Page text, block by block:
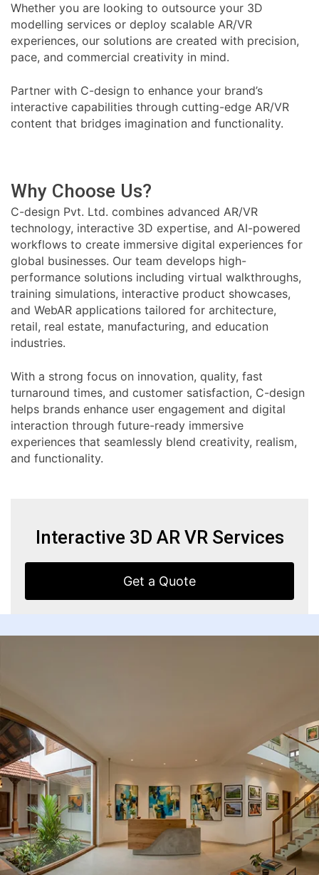
Whether you are looking to outsource your 3D
modelling services or deploy scalable AR/VR
experiences, our solutions are created with precision,
pace, and commercial creativity in mind.
Partner with C-design to enhance your brand’s
interactive capabilities through cutting-edge AR/VR
content that bridges imagination and functionality.
Why Choose Us?
C-design Pvt. Ltd. combines advanced AR/VR
technology, interactive 3D expertise, and AI-powered
workflows to create immersive digital experiences for
global businesses. Our team develops high-
performance solutions including virtual walkthroughs,
training simulations, interactive product showcases,
and WebAR applications tailored for architecture,
retail, real estate, manufacturing, and education
industries.
With a strong focus on innovation, quality, fast
turnaround times, and customer satisfaction, C-design
helps brands enhance user engagement and digital
interaction through future-ready immersive
experiences that seamlessly blend creativity, realism,
and functionality.
Interactive 3D AR VR Services
Get a Quote